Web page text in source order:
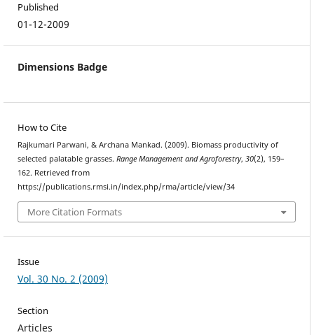
Published
01-12-2009
Dimensions Badge
How to Cite
Rajkumari Parwani, & Archana Mankad. (2009). Biomass productivity of
selected palatable grasses. Range Management and Agroforestry, 30(2), 159–
162. Retrieved from
https://publications.rmsi.in/index.php/rma/article/view/34
More Citation Formats
Issue
Vol. 30 No. 2 (2009)
Section
Articles